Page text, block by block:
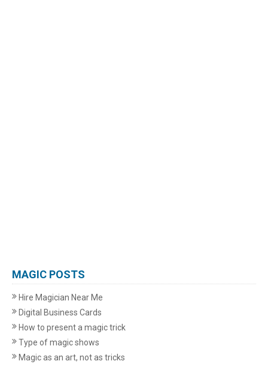
MAGIC POSTS
Hire Magician Near Me
Digital Business Cards
How to present a magic trick
Type of magic shows
Magic as an art, not as tricks